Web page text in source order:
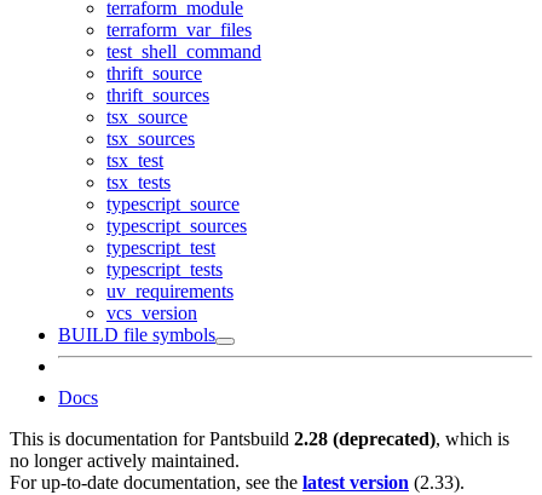
terraform_module
terraform_var_files
test_shell_command
thrift_source
thrift_sources
tsx_source
tsx_sources
tsx_test
tsx_tests
typescript_source
typescript_sources
typescript_test
typescript_tests
uv_requirements
vcs_version
BUILD file symbols
Docs
This is documentation forPantsbuild 2.28 (deprecated), which is
no longer actively maintained.
For up-to-date documentation, see the latest version (2.33).